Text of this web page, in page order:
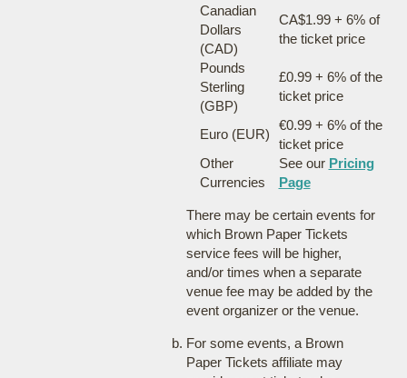
Canadian
Dollars
(CAD)
CA$1.99 + 6% of
the ticket price
Pounds
Sterling
(GBP)
£0.99 + 6% of the
ticket price
Euro (EUR)
€0.99 + 6% of the
ticket price
Other
Currencies
See our Pricing
Page
There may be certain events for
which Brown Paper Tickets
service fees will be higher,
and/or times when a separate
venue fee may be added by the
event organizer or the venue.
For some events, a Brown
Paper Tickets affiliate may